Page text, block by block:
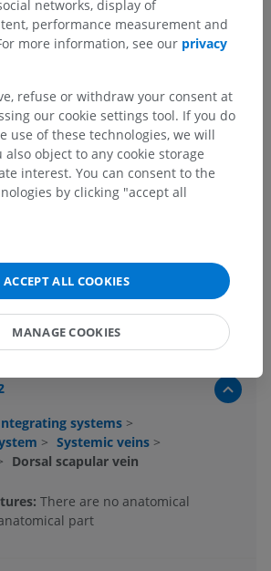
systems >
> Systemic veins >
Dorsal scapular vein
There are no anatomical
part
networks, display of
performance measurement and
more information, see our privacy
refuse or withdraw your consent at
our cookie settings tool. If you do
use of these technologies, we will
object to any cookie storage
interest. You can consent to the
by clicking "accept all
ACCEPT ALL COOKIES
MANAGE COOKIES